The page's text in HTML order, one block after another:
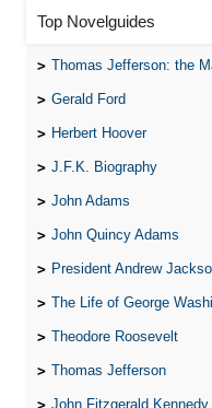
Top Novelguides
Thomas Jefferson: the Man, the Myth, and the
Gerald Ford
Herbert Hoover
J.F.K. Biography
John Adams
John Quincy Adams
President Andrew
The Life of George Washington
Theodore Roosevelt
Thomas Jefferson
John Fitzgerald Kennedy